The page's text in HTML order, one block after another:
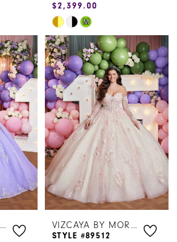
$2,399.00
Skip
Color
List
#0eb98c64f4
to
end
M
VIZCAYA BY MORILEE
VIZCAYA BY MORILEE
STYLE #89512